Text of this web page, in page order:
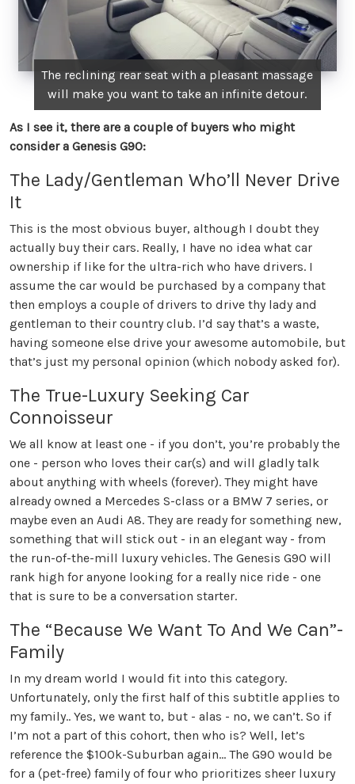
The reclining rear seat with a pleasant massage
will make you want to take an infinite detour.
As I see it, there are a couple of buyers who might
consider a Genesis G90:
The Lady/Gentleman Who’ll Never Drive
It
This is the most obvious buyer, although I doubt they
actually buy their cars. Really, I have no idea what car
ownership if like for the ultra-rich who have drivers. I
assume the car would be purchased by a company that
then employs a couple of drivers to drive thy lady and
gentleman to their country club. I’d say that’s a waste,
having someone else drive your awesome automobile, but
that’s just my personal opinion (which nobody asked for).
The True-Luxury Seeking Car
Connoisseur
We all know at least one - if you don’t, you’re probably the
one - person who loves their car(s) and will gladly talk
about anything with wheels (forever). They might have
already owned a Mercedes S-class or a BMW 7 series, or
maybe even an Audi A8. They are ready for something new,
something that will stick out - in an elegant way - from
the run-of-the-mill luxury vehicles. The Genesis G90 will
rank high for anyone looking for a really nice ride - one
that is sure to be a conversation starter.
The “Because We Want To And We Can”-
Family
In my dream world I would fit into this category.
Unfortunately, only the first half of this subtitle applies to
my family.. Yes, we want to, but - alas - no, we can’t. So if
I’m not a part of this cohort, then who is? Well, let’s
reference the $100k-Suburban again… The G90 would be
for a (pet-free) family of four who prioritizes sheer luxury